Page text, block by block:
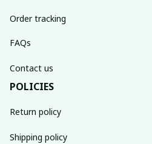
Order tracking
FAQs
Contact us
POLICIES
Return policy
Shipping policy